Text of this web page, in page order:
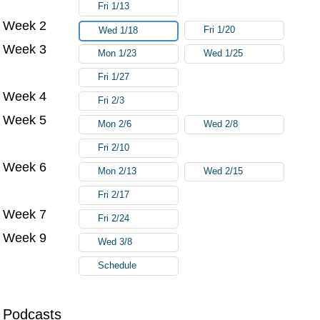
Podcasts
Fri 1/13
Week 2 Wed 1/18 Fri 1/20
Week 3 Mon 1/23 Wed 1/25
Fri 1/27
Week 4 Fri 2/3
Week 5 Mon 2/6 Wed 2/8
Fri 2/10
Week 6 Mon 2/13 Wed 2/15
Fri 2/17
Week 7 Fri 2/24
Week 9 Wed 3/8
Schedule